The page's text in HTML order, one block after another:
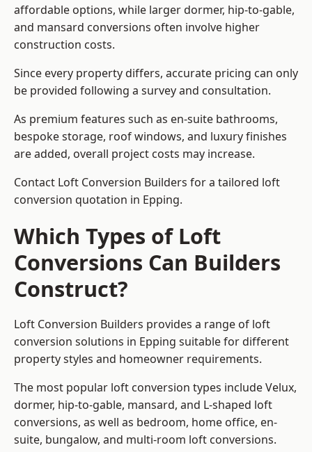
affordable options, while larger dormer, hip-to-gable,
and mansard conversions often involve higher
construction costs.
Since every property differs, accurate pricing can only
be provided following a survey and consultation.
As premium features such as en-suite bathrooms,
bespoke storage, roof windows, and luxury finishes
are added, overall project costs may increase.
Contact Loft Conversion Builders for a tailored loft
conversion quotation in Epping.
Which Types of Loft
Conversions Can Builders
Construct?
Loft Conversion Builders provides a range of loft
conversion solutions in Epping suitable for different
property styles and homeowner requirements.
The most popular loft conversion types include Velux,
dormer, hip-to-gable, mansard, and L-shaped loft
conversions, as well as bedroom, home office, en-
suite, bungalow, and multi-room loft conversions.